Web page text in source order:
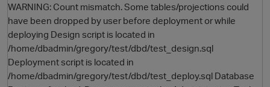
WARNING: Count mismatch. Some tables/projections could
have been dropped by user before deployment or while
deploying Design script is located in
/home/dbadmin/gregory/test/dbd/test_design.sql
Deployment script is located in
/home/dbadmin/gregory/test/dbd/test_deploy.sql Database